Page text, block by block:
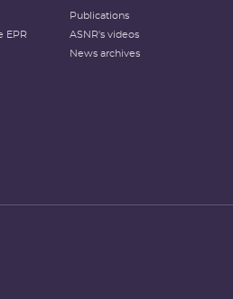
EPR
Publications
ASNR's videos
News archives